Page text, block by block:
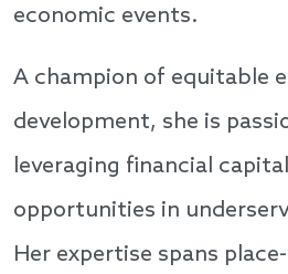
economic events.
A champion of equitable
development, she is
leveraging financial
opportunities in
Her expertise spans